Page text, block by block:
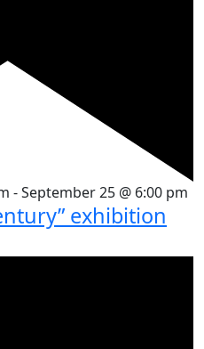
-September 25 @ 6:00 pm
exhibition